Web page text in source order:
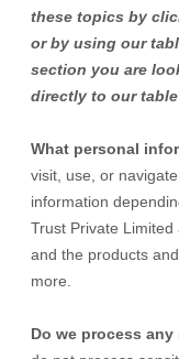
these topics by
or by using our
section you are
directly to our
What personal
visit, use, or
information
Trust Private Limited
and the products
more.
Do we process